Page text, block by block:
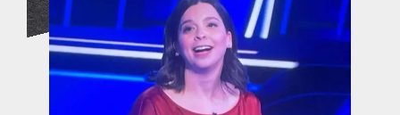
on the menu podcast
digital issues